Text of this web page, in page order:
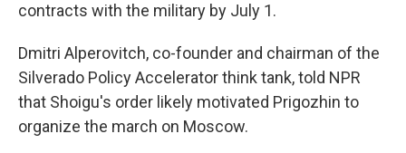
contracts with the military by July 1.
Dmitri Alperovitch, co-founder and chairman of the
Silverado Policy Accelerator think tank, told NPR
that Shoigu's order likely motivated Prigozhin to
organize the march on Moscow.